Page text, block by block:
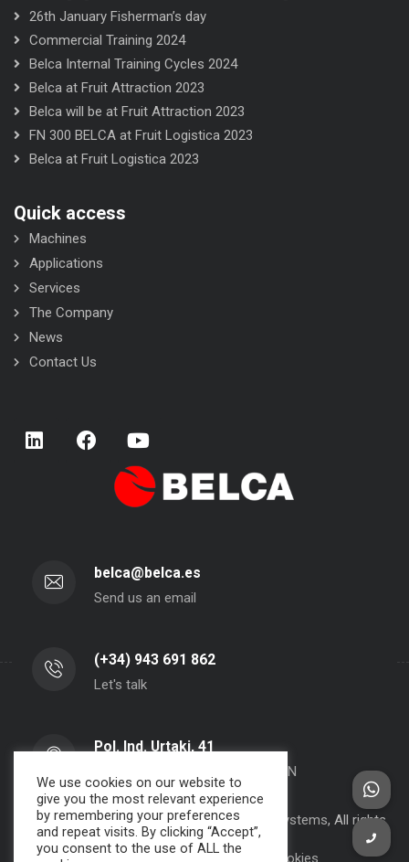
26th January Fisherman’s day
Commercial Training 2024
Belca Internal Training Cycles 2024
Belca at Fruit Attraction 2023
Belca will be at Fruit Attraction 2023
FN 300 BELCA at Fruit Logistica 2023
Belca at Fruit Logistica 2023
Quick access
Machines
Applications
Services
The Company
News
Contact Us
belca@belca.es
Send us an email
(+34) 943 691 862
Let's talk
Pol. Ind. Urtaki, 41
20150 - Aduna - Gipuzkoa- SPAIN
Copyright 2000-2024 BELCA S.A. -JPWebSystems, All rights
reserved.
Privacy Policy, Legal Note and Cookies.
We use cookies on our website to
give you the most relevant experience
by remembering your preferences
and repeat visits. By clicking “Accept”,
you consent to the use of ALL the